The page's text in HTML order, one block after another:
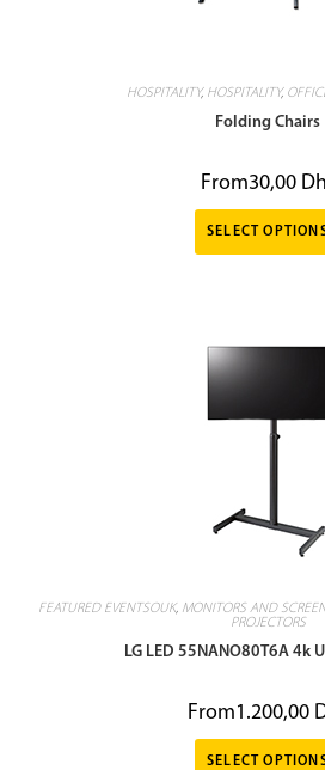
HOSPITALITY, HOSPITALITY,
Folding Chairs
From30,00
SELECT
FEATURED EVENTSOUK, MONITORS AND
PROJECTORS
LG LED 55NANO80T6A 4k
From1.200,00
SELECT